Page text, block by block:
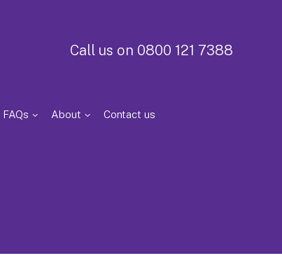
Call us on 0800 121 7388
FAQs About Contact us